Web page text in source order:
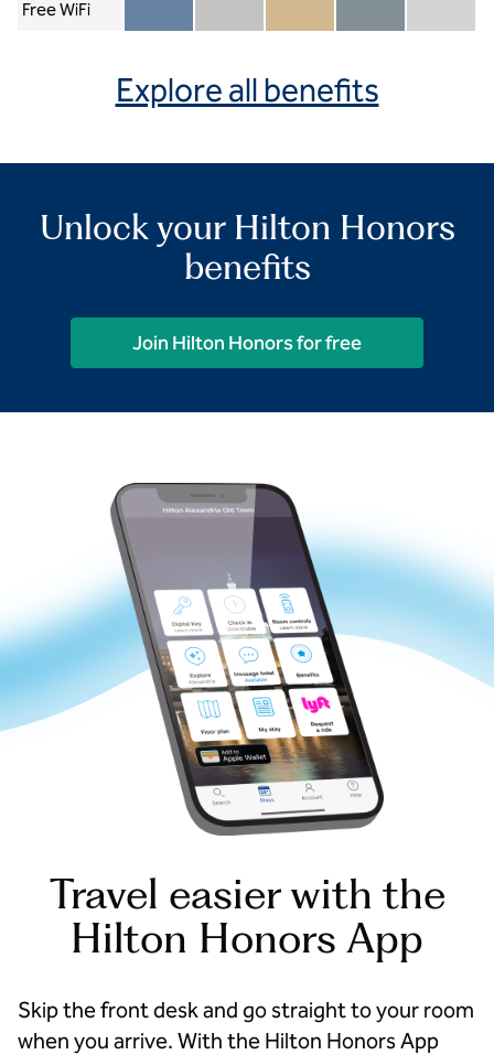
Free WiFi
Member included
Silver includedGold includedDiamond included
Diamond
Explore all benefits
Unlock your Hilton Honors
benefits
Join Hilton Honors for free
Travel easier with the
Hilton Honors App
Skip the front desk and go straight to your room
when you arrive. With the Hilton Honors App